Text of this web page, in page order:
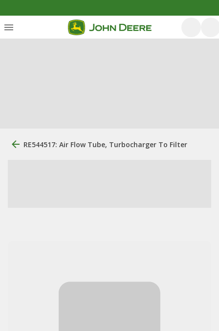
RE544517: Air Flow Tube, Turbocharger To Filter